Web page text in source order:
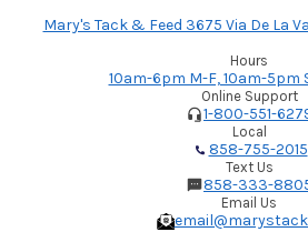
Mary's Tack & Feed 3675 Via De La
Hours
10am-6pm M-F, 10am-5pm
Online Support
1-800-551-
Local
858-755-2015
Text Us
858-333-
Email Us